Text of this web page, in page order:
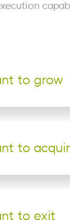
to grow
to
to exit